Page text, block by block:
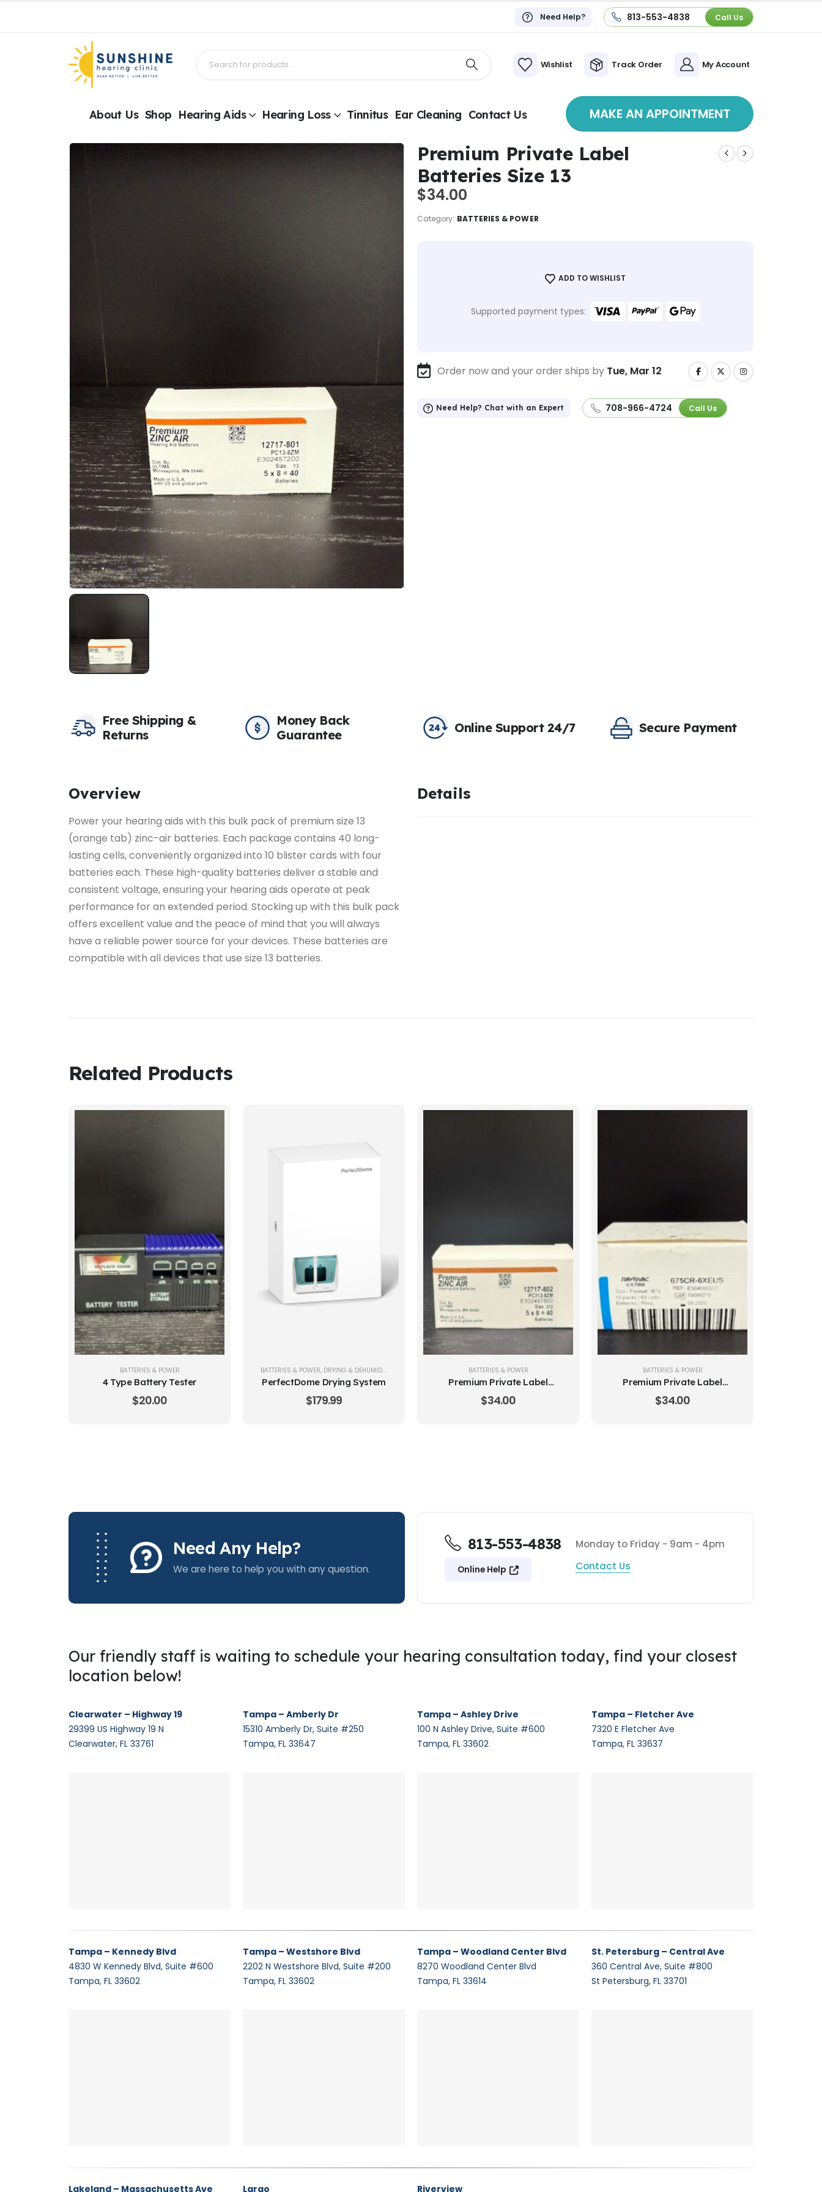
Need Help? 813-553-4838 Call Us
Wishlist Track Order My Account
About Us Shop Hearing Aids Hearing Loss Tinnitus Ear Cleaning Contact Us MAKE AN APPOINTMENT
Premium Private Label
Batteries Size 13
$34.00
Category: BATTERIES & POWER
ADD TO WISHLIST
Supported payment types:
Order now and your order ships by Tue, Mar 12
Need Help? Chat with an Expert 708-966-4724 Call Us
Free Shipping &
Returns
Money Back
Guarantee
Online Support 24/7 Secure Payment
Overview
Power your hearing aids with this bulk pack of premium size 13
(orange tab) zinc-air batteries. Each package contains 40 long-
lasting cells, conveniently organized into 10 blister cards with four
batteries each. These high-quality batteries deliver a stable and
consistent voltage, ensuring your hearing aids operate at peak
performance for an extended period. Stocking up with this bulk pack
offers excellent value and the peace of mind that you will always
have a reliable power source for your devices. These batteries are
compatible with all devices that use size 13 batteries.
Details
Related Products
BATTERIES & POWER
4 Type Battery Tester
$20.00
BATTERIES & POWER, DRYING & DEHUMIDIFYING HEARING AID CARE & CLEANING
PerfectDome Drying System
$179.99
BATTERIES & POWER
Premium Private Label
Batteries Size 312
$34.00
BATTERIES & POWER
Premium Private Label
Batteries Size 675
$34.00
Need Any Help?
We are here to help you with any question.
813-553-4838
Online Help
Monday to Friday - 9am - 4pm
Contact Us
Our friendly staff is waiting to schedule your hearing consultation today, find your closest
location below!
Clearwater – Highway 19
29399 US Highway 19 N
Clearwater, FL 33761
Tampa – Amberly Dr
15310 Amberly Dr, Suite #250
Tampa, FL 33647
Tampa – Ashley Drive
100 N Ashley Drive, Suite #600
Tampa, FL 33602
Tampa – Fletcher Ave
7320 E Fletcher Ave
Tampa, FL 33637
Tampa – Kennedy Blvd
4830 W Kennedy Blvd, Suite #600
Tampa, FL 33602
Tampa – Westshore Blvd
2202 N Westshore Blvd, Suite #200
Tampa, FL 33602
Tampa – Woodland Center Blvd
8270 Woodland Center Blvd
Tampa, FL 33614
St. Petersburg – Central Ave
360 Central Ave, Suite #800
St Petersburg, FL 33701
Lakeland – Massachusetts Ave Largo Riverview